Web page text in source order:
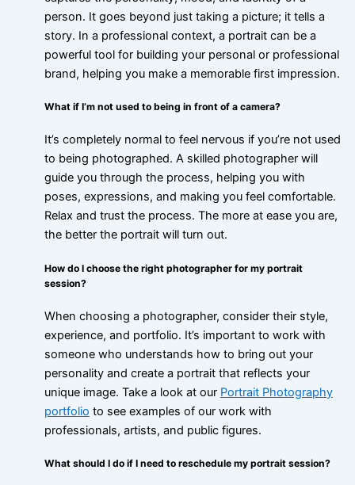
person. It goes beyond just taking a picture; it tells a
story. In a professional context, a portrait can be a
powerful tool for building your personal or professional
brand, helping you make a memorable first impression.
What if I’m not used to being in front of a camera?
It’s completely normal to feel nervous if you’re not used
to being photographed. A skilled photographer will
guide you through the process, helping you with
poses, expressions, and making you feel comfortable.
Relax and trust the process. The more at ease you are,
the better the portrait will turn out.
How do I choose the right photographer for my portrait
session?
When choosing a photographer, consider their style,
experience, and portfolio. It’s important to work with
someone who understands how to bring out your
personality and create a portrait that reflects your
unique image. Take a look at our Portrait Photography
portfolio to see examples of our work with
professionals, artists, and public figures.
What should I do if I need to reschedule my portrait session?